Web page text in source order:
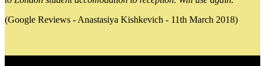
(Google Reviews - Anastasiya Kishkevich - 11th March 2018)